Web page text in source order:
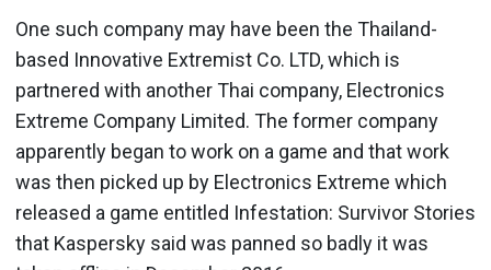
One such company may have been the Thailand-
based Innovative Extremist Co. LTD, which is
partnered with another Thai company, Electronics
Extreme Company Limited. The former company
apparently began to work on a game and that work
was then picked up by Electronics Extreme which
released a game entitled Infestation: Survivor Stories
that Kaspersky said was panned so badly it was